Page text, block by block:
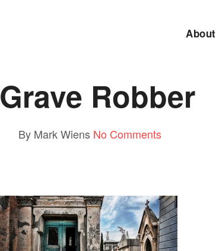
About
Grave Robber
By Mark Wiens No Comments